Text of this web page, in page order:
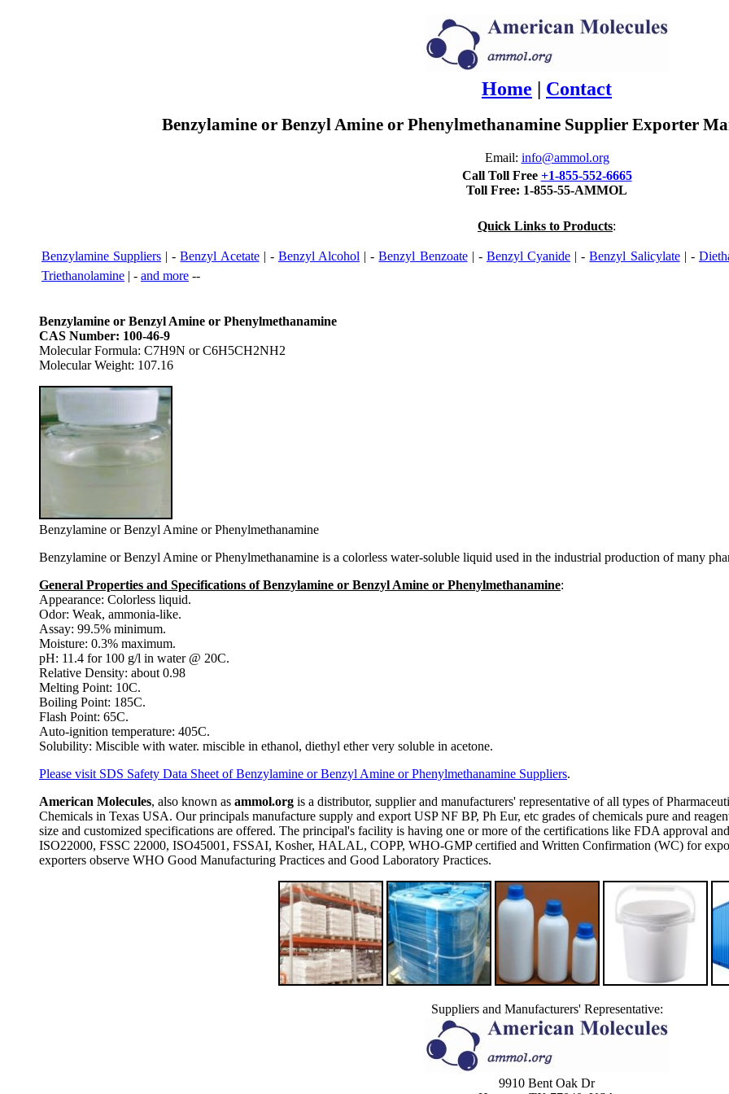
Home | Contact
Benzylamine or Benzyl Amine or Phenylmethanamine Supplier Exporter
Email: info@ammol.org
Call Toll Free +1-855-552-6665
Toll Free: 1-855-55-AMMOL
Quick Links to Products:
Benzylamine Suppliers | -Benzyl Acetate| - Benzyl Alcohol | -Benzyl Benzoate| - Benzyl Cyanide | -Benzyl Salicylate| -
Triethanolamine | - and more --
Benzylamine or Benzyl Amine or Phenylmethanamine
CAS Number: 100-46-9
Molecular Formula: C7H9N or C6H5CH2NH2
Molecular Weight: 107.16
Benzylamine or Benzyl Amine or Phenylmethanamine
Benzylamine or Benzyl Amine or Phenylmethanamine is a colorless water-soluble liquid used in the industrial production of many
General Properties and Specifications of Benzylamine or Benzyl Amine or Phenylmethanamine:
Appearance: Colorless liquid.
Odor: Weak, ammonia-like.
Assay: 99.5% minimum.
Moisture: 0.3% maximum.
pH: 11.4 for 100 g/l in water @ 20C.
Relative Density: about 0.98
Melting Point: 10C.
Boiling Point: 185C.
Flash Point: 65C.
Auto-ignition temperature: 405C.
Solubility: Miscible with water. miscible in ethanol, diethyl ether very soluble in acetone.
Please visit SDS Safety Data Sheet of Benzylamine or Benzyl Amine or Phenylmethanamine Suppliers.
American Molecules, also known as ammol.org is a distributor, supplier and manufacturers' representative of all types of
Chemicals in Texas USA. Our principals manufacture supply and export USP NF BP, Ph Eur, etc grades of chemicals pure and
size and customized specifications are offered. The principal's facility is having one or more of the certifications like FDA approval
ISO22000, FSSC 22000, ISO45001, FSSAI, Kosher, HALAL, COPP, WHO-GMP certified and Written Confirmation (WC) for
exporters observe WHO Good Manufacturing Practices and Good Laboratory Practices.
Suppliers and Manufacturers' Representative:
9910 Bent Oak Dr